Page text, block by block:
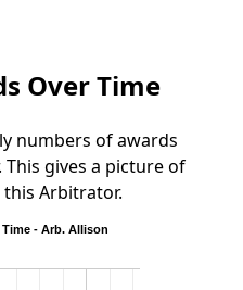
Over Time
numbers of awards
gives a picture of
Arbitrator.
- Arb. Allison